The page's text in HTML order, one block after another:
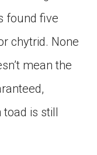
found five
chytrid. None
mean the
toad is still